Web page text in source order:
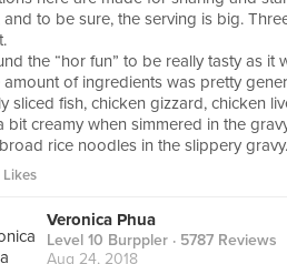
and to be sure, the serving is big.
the “hor fun” to be really tasty as
amount of ingredients was pretty
sliced fish, chicken gizzard, chicken
bit creamy when simmered in the
rice noodles in the slippery gravy.
Likes
Veronica Phua
Level 10 Burppler · 5787 Reviews
Aug 24, 2018